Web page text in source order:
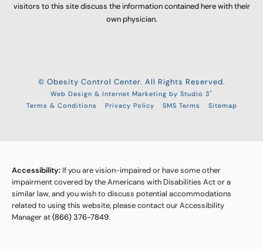
visitors to this site discuss the information contained here with their
own physician.
© Obesity Control Center. All Rights Reserved.
Web Design & Internet Marketing by Studio 3®
Terms & Conditions Privacy Policy SMS Terms Sitemap
Accessibility: If you are vision-impaired or have some other
impairment covered by the Americans with Disabilities Act or a
similar law, and you wish to discuss potential accommodations
related to using this website, please contact our Accessibility
Manager at(866) 376-7849.